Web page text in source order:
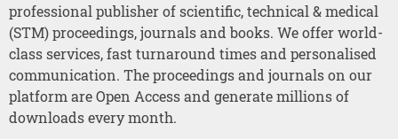
professional publisher of scientific, technical & medical
(STM) proceedings, journals and books. We offer world-
class services, fast turnaround times and personalised
communication. The proceedings and journals on our
platform are Open Access and generate millions of
downloads every month.